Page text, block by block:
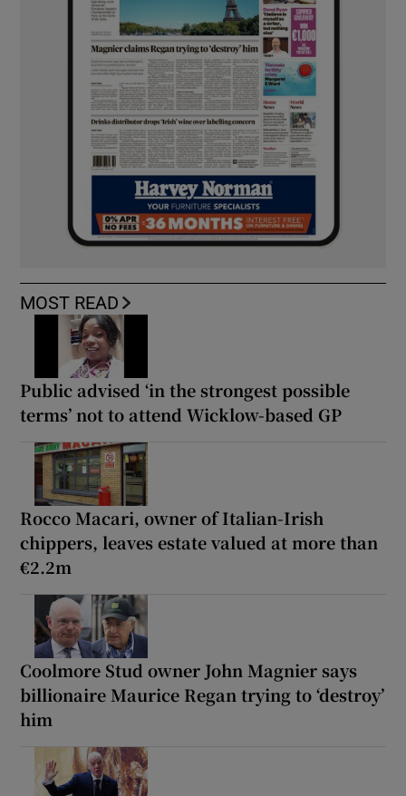
MOST READ
Public advised ‘in the strongest possible
terms’ not to attend Wicklow-based GP
Rocco Macari, owner of Italian-Irish
chippers, leaves estate valued at more than
€2.2m
Coolmore Stud owner John Magnier says
billionaire Maurice Regan trying to ‘destroy’
him